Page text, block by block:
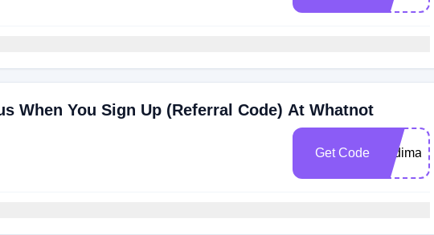
When You Sign Up (Referral Code) At Whatnot
Get Code